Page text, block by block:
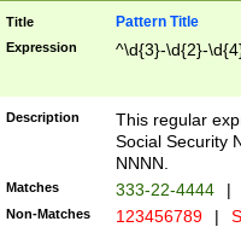
Title Pattern Title
Expression ^\d{3}-\d{2}-
Description
This regular
Social Security
NNNN.
Matches 333-22-4444 |
Non-Matches 123456789 |